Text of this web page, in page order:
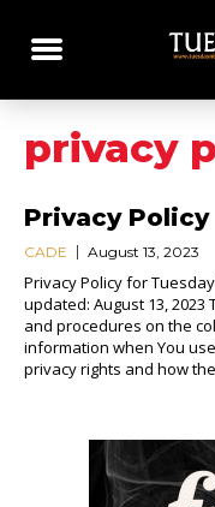
privacy
Privacy Policy
CADE August 13, 2023
Privacy Policy for
updated: August 13, 2023
and procedures on the
information when You
privacy rights and how